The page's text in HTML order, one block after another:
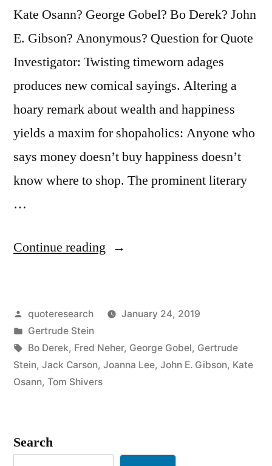
She
Will”
Kate Osann? George Gobel? Bo Derek? John
E. Gibson? Anonymous? Question for Quote
Investigator: Twisting timeworn adages
produces new comical sayings. Altering a
hoary remark about wealth and happiness
yields a maxim for shopaholics: Anyone who
says money doesn’t buy happiness doesn’t
know where to shop. The prominent literary
…
Continue reading “Quote
Said
Money
Can’t
Know
Posted
by
quoteresearch
January 24, 2019
Posted
in
Gertrude Stein
Tags:
Bo Derek, Fred Neher, George Gobel, Gertrude
Stein, Jack Carson, Joanna Lee, John E. Gibson, Kate
Osann, Tom Shivers
Search